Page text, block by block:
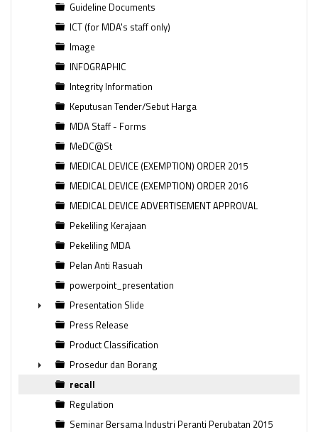
Guideline Documents
ICT (for MDA's staff only)
Image
INFOGRAPHIC
Integrity Information
Keputusan Tender/Sebut Harga
MDA Staff - Forms
MeDC@St
MEDICAL DEVICE (EXEMPTION) ORDER 2015
MEDICAL DEVICE (EXEMPTION) ORDER 2016
MEDICAL DEVICE ADVERTISEMENT APPROVAL
Pekeliling Kerajaan
Pekeliling MDA
Pelan Anti Rasuah
powerpoint_presentation
Presentation Slide
Press Release
Product Classification
Prosedur dan Borang
recall
Regulation
Seminar Bersama Industri Peranti Perubatan 2015